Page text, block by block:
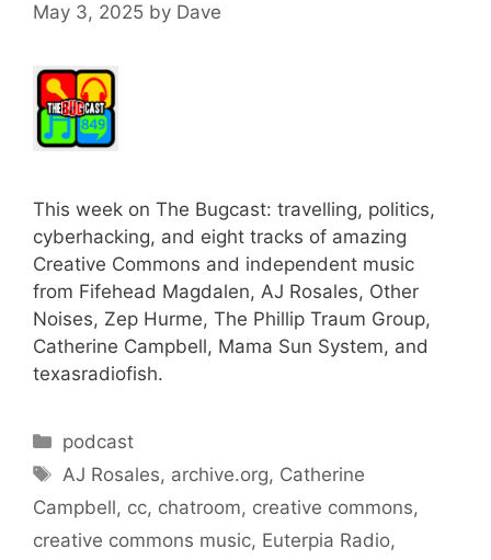
May 3, 2025 by Dave
This week on The Bugcast: travelling, politics,
cyberhacking, and eight tracks of amazing
Creative Commons and independent music
from Fifehead Magdalen, AJ Rosales, Other
Noises, Zep Hurme, The Phillip Traum Group,
Catherine Campbell, Mama Sun System, and
texasradiofish.
Categories
podcast
Tags
AJ Rosales, archive.org, Catherine
Campbell, cc, chatroom, creative commons,
creative commons music, Euterpia Radio,